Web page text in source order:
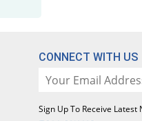
CONNECT WITH US
Sign Up To Receive Latest